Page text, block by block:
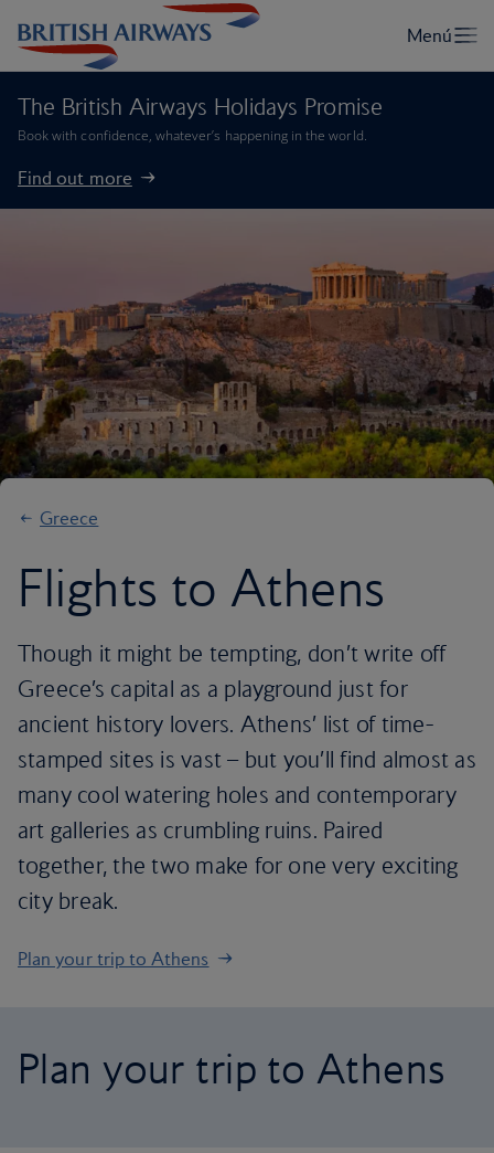
The British Airways Holidays Promise
Book with confidence, whatever’s happening in the world.
Find out more
Greece
Flights to Athens
Though it might be tempting, don’t write off
Greece’s capital as a playground just for
ancient history lovers. Athens’ list of time-
stamped sites is vast – but you’ll find almost as
many cool watering holes and contemporary
art galleries as crumbling ruins. Paired
together, the two make for one very exciting
city break.
Plan your trip to Athens
Plan your trip to Athens